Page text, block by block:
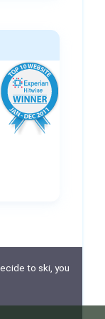
to ski, you